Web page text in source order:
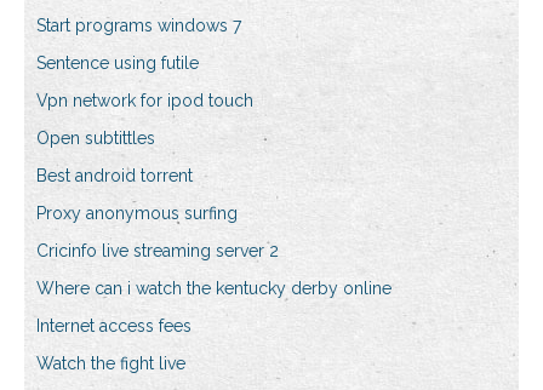
Start programs windows 7
Sentence using futile
Vpn network for ipod touch
Open subtittles
Best android torrent
Proxy anonymous surfing
Cricinfo live streaming server 2
Where can i watch the kentucky derby online
Internet access fees
Watch the fight live